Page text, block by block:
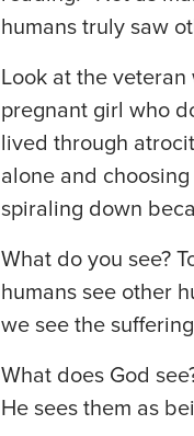
humans truly saw
Look at the veteran
pregnant girl who
lived through
alone and
spiraling down
What do you see?
humans see other
we see the
What does God
He sees them as